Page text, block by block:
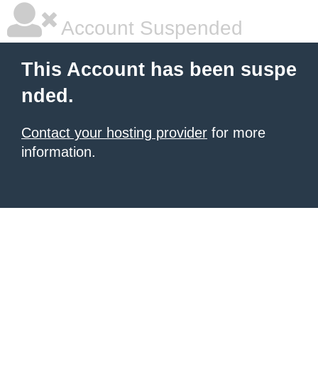
Account Suspended
This Account has been suspe
nded.
Contact your hosting provider for more
information.